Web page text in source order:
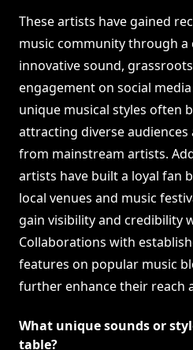
These artists have gained
music community through
innovative sound,
engagement on social
unique musical styles often
attracting diverse
from mainstream artists.
artists have built a loyal fan
local venues and music
gain visibility and credibility
Collaborations with
features on popular music
further enhance their reach
What unique sounds or
table?